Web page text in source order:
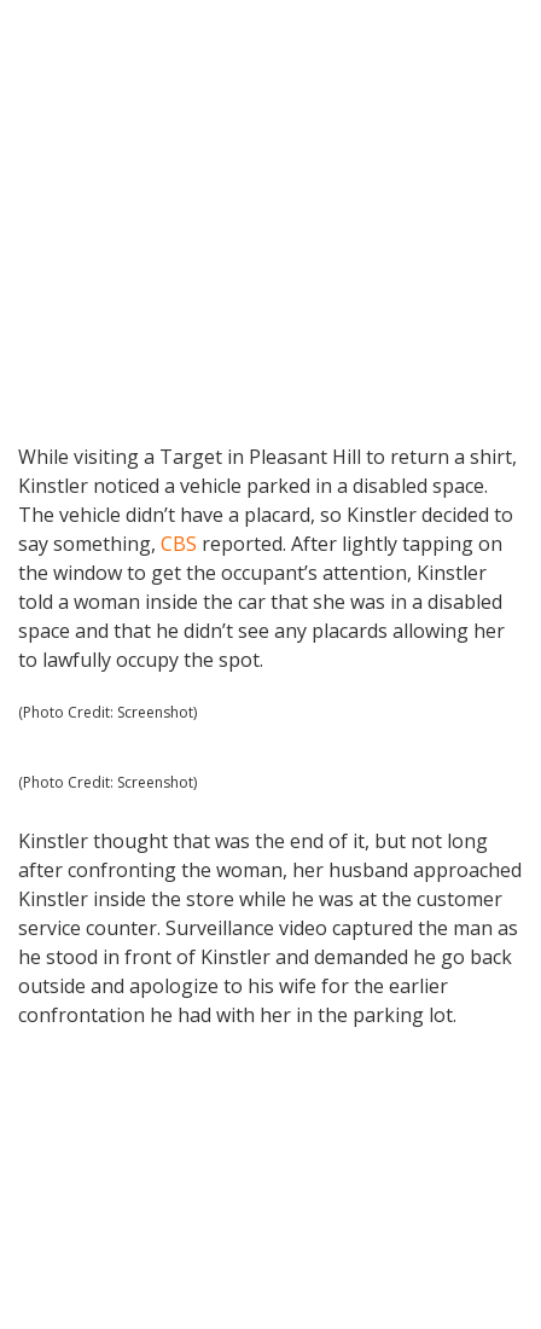
While visiting a Target in Pleasant Hill to return a shirt,
Kinstler noticed a vehicle parked in a disabled space.
The vehicle didn’t have a placard, so Kinstler decided to
say something, CBS reported. After lightly tapping on
the window to get the occupant’s attention, Kinstler
told a woman inside the car that she was in a disabled
space and that he didn’t see any placards allowing her
to lawfully occupy the spot.
(Photo Credit: Screenshot)
(Photo Credit: Screenshot)
Kinstler thought that was the end of it, but not long
after confronting the woman, her husband approached
Kinstler inside the store while he was at the customer
service counter. Surveillance video captured the man as
he stood in front of Kinstler and demanded he go back
outside and apologize to his wife for the earlier
confrontation he had with her in the parking lot.